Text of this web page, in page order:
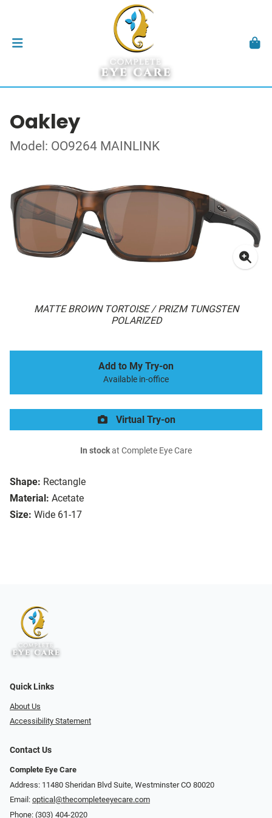
Oakley
Model: OO9264 MAINLINK
MATTE BROWN TORTOISE / PRIZM TUNGSTEN
POLARIZED
Shape: Rectangle
Material: Acetate
Size: Wide 61-17
Add to My Try-on
Available in-office
Virtual Try-on
In stockat Complete Eye Care
Quick Links
About Us
Accessibility Statement
Contact Us
Complete Eye Care
Address: 11480 Sheridan Blvd Suite, Westminster CO 80020
Email: optical@thecompleteeyecare.com
Phone: (303) 404-2020